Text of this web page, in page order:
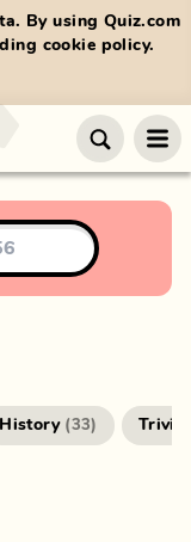
By using Quiz.com
cookie policy.
History (33) Trivia